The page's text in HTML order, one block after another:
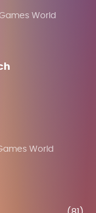
World
World